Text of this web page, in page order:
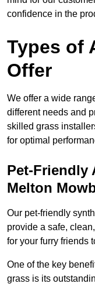
confidence in the
Types of
Offer
We offer a wide
different needs and
skilled grass
for optimal
Pet-Friendly
Melton
Our pet-friendly
provide a safe,
for your furry friends
One of the key
grass is its